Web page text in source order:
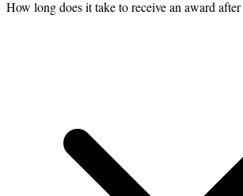
How long does it take to receive an award